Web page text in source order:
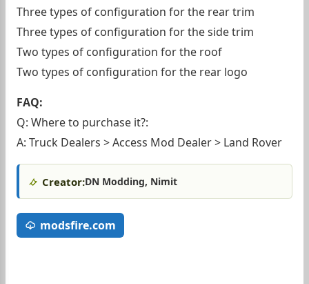
Three types of configuration for the rear trim
Three types of configuration for the side trim
Two types of configuration for the roof
Two types of configuration for the rear logo
FAQ:
Q: Where to purchase it?:
A: Truck Dealers > Access Mod Dealer > Land Rover
Creator:DN Modding, Nimit
modsfire.com